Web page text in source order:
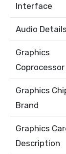
Interface
Audio Details
Graphics
Coprocessor
Graphics
Brand
Graphics
Description